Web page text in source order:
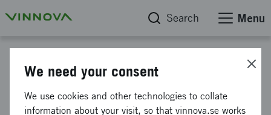
Search Menu
Heterogeneous modeling and
We need your consent
We use cookies and other technologies to collate
information about your visit, so that vinnova.se works